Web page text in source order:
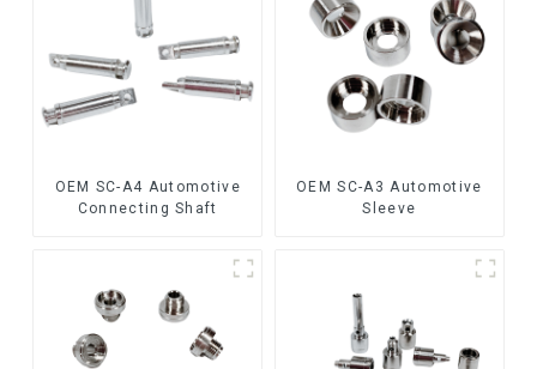
OEM SC-A4 Automotive
Connecting Shaft
OEM SC-A3 Automotive
Sleeve